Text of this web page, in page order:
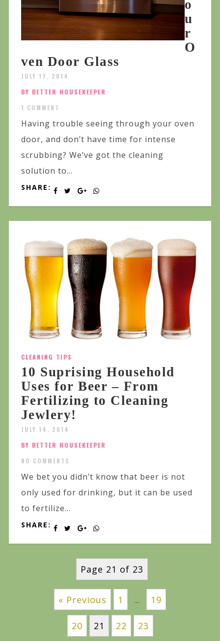
o
u
r
O
ven Door Glass
JULY 17, 2014
BY BETTER HOUSEKEEPER
1 COMMENT
Having trouble seeing through your oven
door, and don’t have time for intense
scrubbing? We’ve got the cleaning
solution to...
SHARE:
CLEANING TIPS
10 Suprising Household
Uses for Beer – From
Fertilizing to Cleaning
Jewlery!
JULY 14, 2014
BY BETTER HOUSEKEEPER
NO COMMENTS
We bet you didn’t know that beer is not
only used for drinking, but it can be used
to fertilize...
SHARE:
Page 21 of 23
« Previous 1 … 19
20 21 22 23